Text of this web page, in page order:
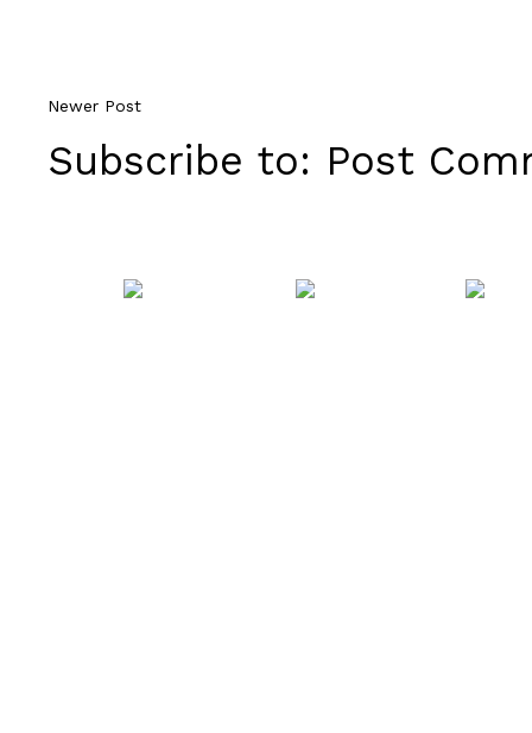
Newer Post
Subscribe to: Post